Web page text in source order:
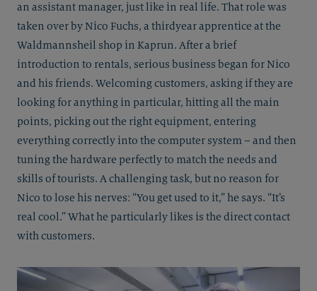
an assistant manager, just like in real life. That role was
taken over by Nico Fuchs, a thirdyear apprentice at the
Waldmannsheil shop in Kaprun. After a brief
introduction to rentals, serious business began for Nico
and his friends. Welcoming customers, asking if they are
looking for anything in particular, hitting all the main
points, picking out the right equipment, entering
everything correctly into the computer system – and then
tuning the hardware perfectly to match the needs and
skills of tourists. A challenging task, but no reason for
Nico to lose his nerves: “You get used to it,” he says. “It’s
real cool.” What he particularly likes is the direct contact
with customers.